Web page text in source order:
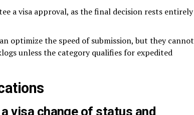
a visa approval, as the final decision rests entirely
optimize the speed of submission, but they cannot
unless the category qualifies for expedited
visa change of status and